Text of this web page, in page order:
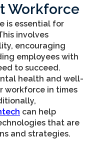
Workforce
is essential for
involves
encouraging
employees with
to succeed.
health and well-
workforce in times
can help
that are
and strategies.